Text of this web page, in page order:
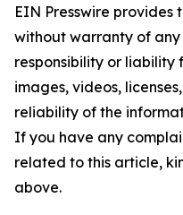
EIN Presswire provides
without warranty of
responsibility or liability
images, videos,
reliability of the
If you have any
related to this article,
above.